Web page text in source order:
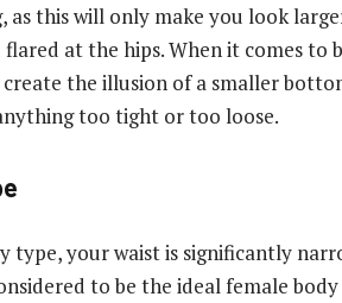
as this will only make you look
at the hips. When it comes to
create the illusion of a smaller
too tight or too loose.
type, your waist is significantly
to be the ideal female